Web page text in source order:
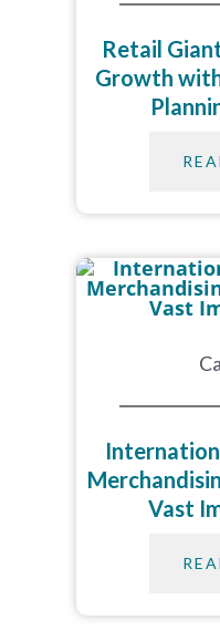
Retail
Growth
Vast